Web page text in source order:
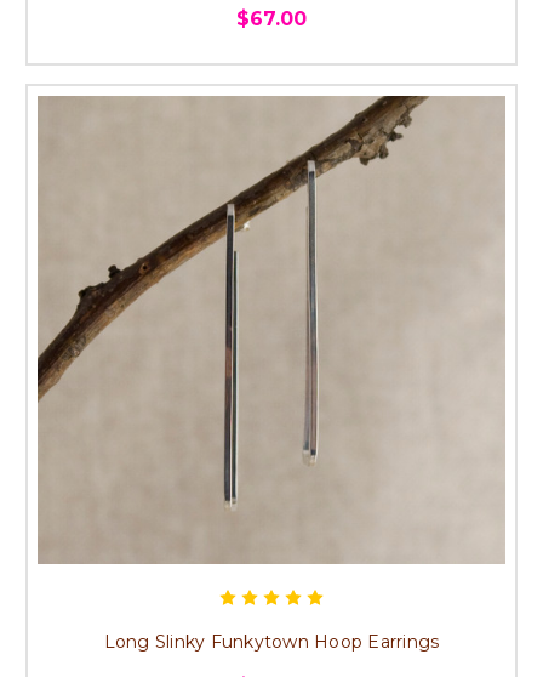
$67.00
Long Slinky Funkytown Hoop Earrings